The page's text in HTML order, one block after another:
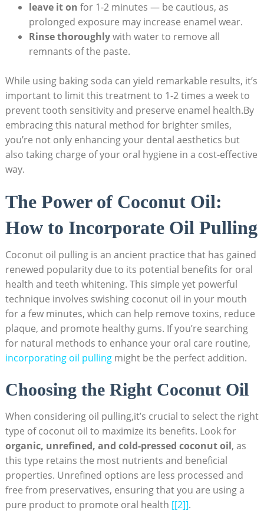
leave it on for 1-2 minutes — be‍ cautious, as
prolonged exposure may increase enamel wear.
Rinse thoroughlywith water to⁣ remove all
remnants of the paste.
While using ⁤baking‌ soda can yield‌ remarkable results, it’s
important to ​limit‍ this treatment to 1-2 times a week ‍to
prevent tooth sensitivity and ​preserve enamel health.By
embracing‍ this ⁤natural method ‍for brighter smiles,
you’re not only enhancing your ​dental ⁤aesthetics but
also taking charge of your oral hygiene in⁢ a cost-effective
way.
The Power of Coconut Oil:‌
How to Incorporate Oil Pulling
Coconut oil pulling is ⁣an ancient practice that has ‍gained
renewed popularity ‌due to its potential benefits for oral
health​ and teeth‌ whitening. This simple ⁢yet powerful
technique involves swishing coconut ‍oil in your mouth
for a​ few minutes, which can help remove toxins, reduce‌
plaque, and promote healthy gums. If you’re searching
‌for ⁢natural methods to enhance‌ your oral care routine,
incorporating oil pullingmight be the perfect ⁤addition.
Choosing the Right Coconut ⁢Oil
When considering​ oil pulling,it’s crucial to ‌select the right
type ⁤of‌ coconut oil to maximize its benefits. Look⁢ for ⁣
organic,‌ unrefined, and cold-pressed coconut ​oil, ‍as
this type retains⁣ the most ‍nutrients and beneficial
properties. ⁤Unrefined options are less processed and
free ⁢from preservatives,⁤ ensuring that ​you⁣ are using a
‌pure product to promote oral​ health [[2]].